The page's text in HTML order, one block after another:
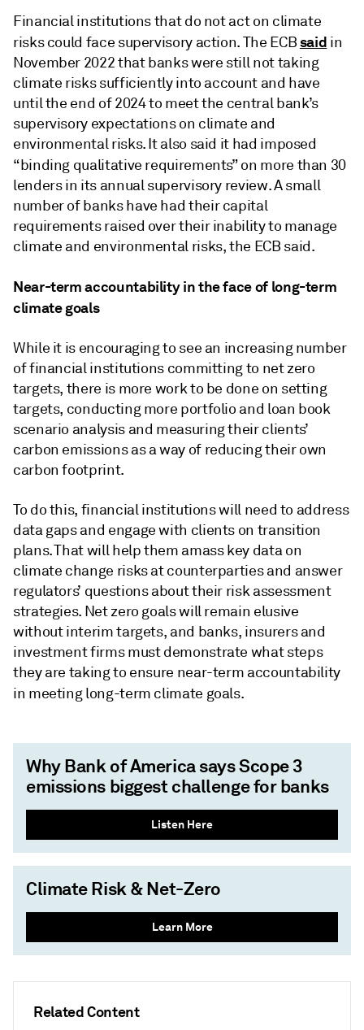
Related Content
Financial institutions that do not act on climate
risks could face supervisory action. The ECBsaid in
November 2022 that banks were still not taking
climate risks sufficiently into account and have
until the end of 2024 to meet the central bank’s
supervisory expectations on climate and
environmental risks. It also said it had imposed
“binding qualitative requirements” on more than 30
lenders in its annual supervisory review. A small
number of banks have had their capital
requirements raised over their inability to manage
climate and environmental risks, the ECB said.
Near-term accountability in the face of long-term
climate goals
While it is encouraging to see an increasing number
of financial institutions committing to net zero
targets, there is more work to be done on setting
targets, conducting more portfolio and loan book
scenario analysis and measuring their clients’
carbon emissions as a way of reducing their own
carbon footprint.
To do this, financial institutions will need to address
data gaps and engage with clients on transition
plans. That will help them amass key data on
climate change risks at counterparties and answer
regulators’ questions about their risk assessment
strategies. Net zero goals will remain elusive
without interim targets, and banks, insurers and
investment firms must demonstrate what steps
they are taking to ensure near-term accountability
in meeting long-term climate goals.
Why Bank of America says Scope 3
emissions biggest challenge for banks
Listen Here
Climate Risk & Net-Zero
Learn More